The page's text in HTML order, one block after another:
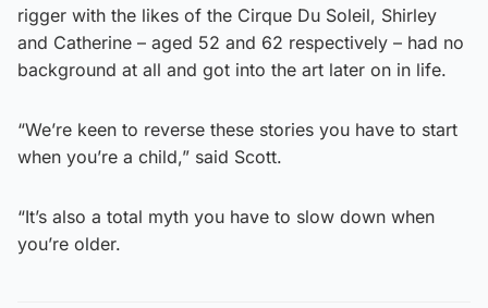
rigger with the likes of the Cirque Du Soleil, Shirley
and Catherine – aged 52 and 62 respectively – had no
background at all and got into the art later on in life.
“We’re keen to reverse these stories you have to start
when you’re a child,” said Scott.
“It’s also a total myth you have to slow down when
you’re older.